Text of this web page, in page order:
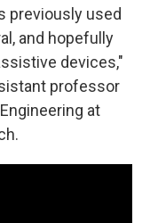
previously used
and hopefully
devices,"
professor
at